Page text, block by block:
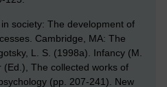
society: The development of
Cambridge, MA: The
L. S. (1998a). Infancy (M.
(Ed.), The collected works of
(pp. 207-241). New